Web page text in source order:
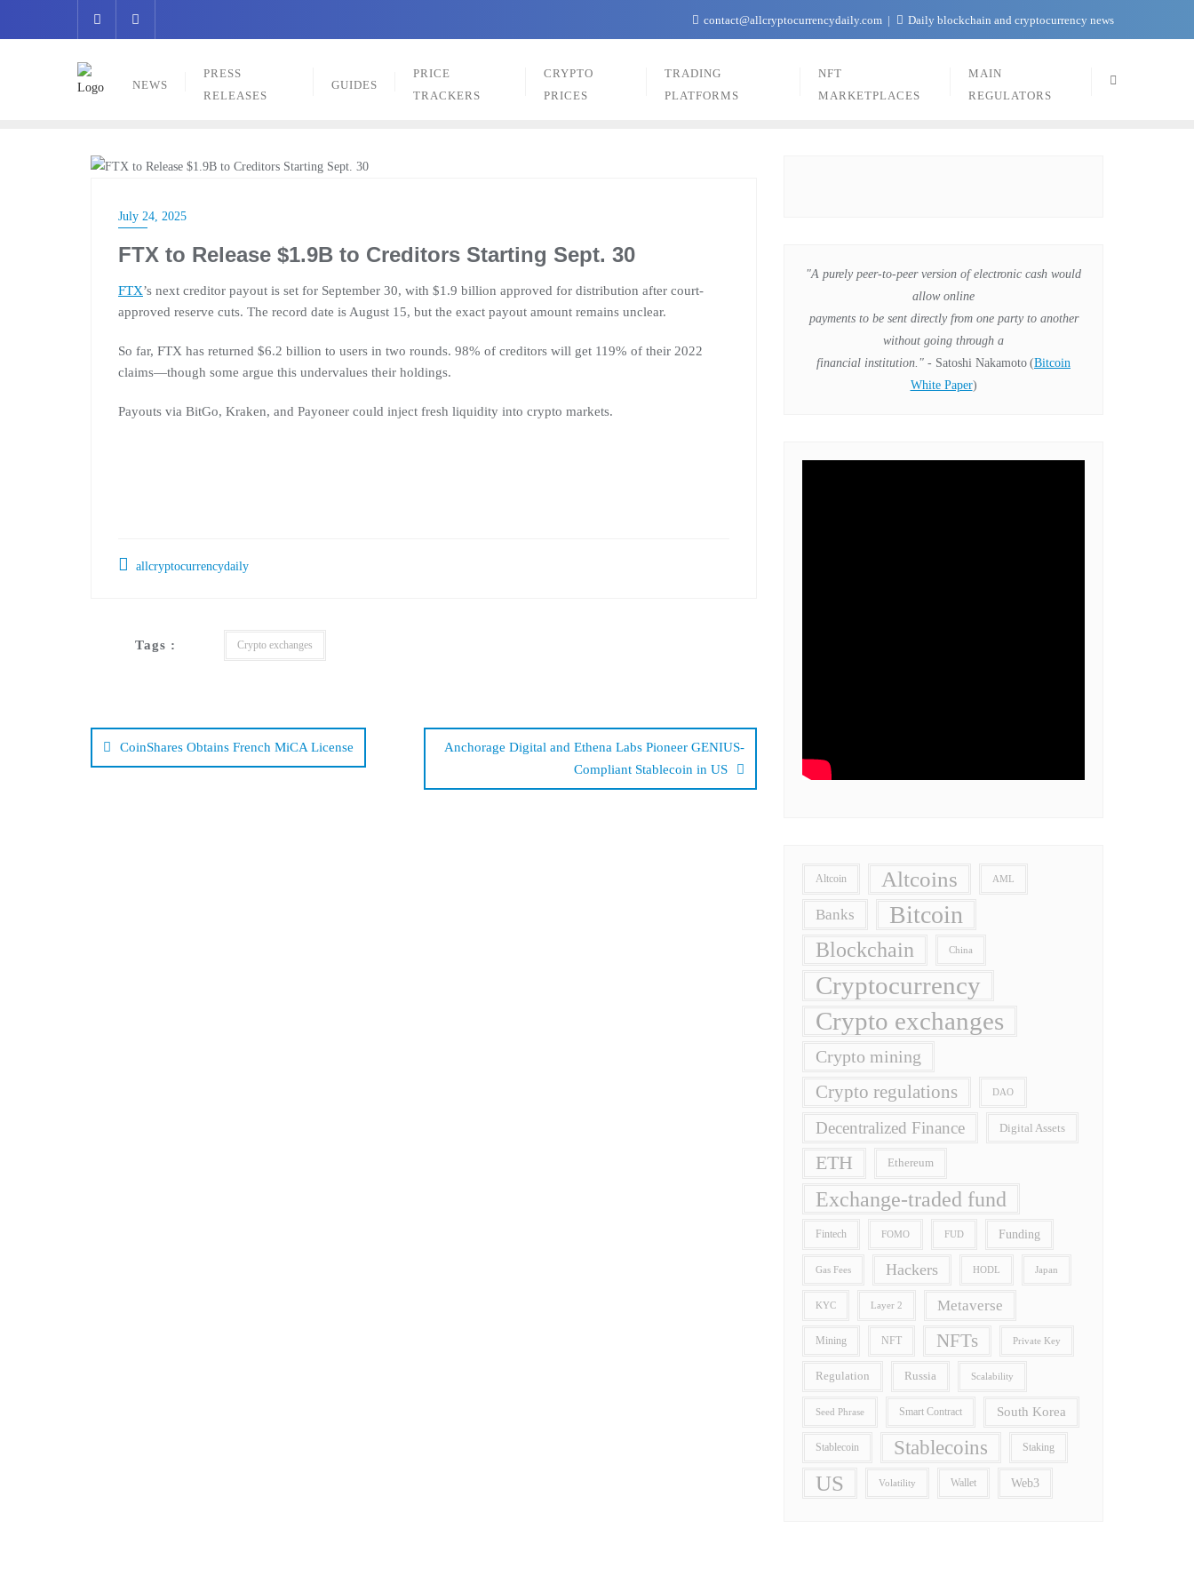
contact@allcryptocurrencydaily.com Daily blockchain and cryptocurrency news
NEWS
PRESS
RELEASES
GUIDES
PRICE
TRACKERS
CRYPTO
PRICES
TRADING
PLATFORMS
NFT
MARKETPLACES
MAIN
REGULATORS
July 24, 2025
FTX to Release $1.9B to Creditors Starting Sept. 30
FTX’s next creditor payout is set for September 30, with $1.9 billion approved for distribution after court-
approved reserve cuts. The record date is August 15, but the exact payout amount remains unclear.
So far, FTX has returned $6.2 billion to users in two rounds. 98% of creditors will get 119% of their 2022
claims—though some argue this undervalues their holdings.
Payouts via BitGo, Kraken, and Payoneer could inject fresh liquidity into crypto markets.
allcryptocurrencydaily
Tags : Crypto exchanges
navigation
CoinShares Obtains French MiCA License
Anchorage Digital and Ethena Labs Pioneer GENIUS-
Compliant Stablecoin in US
"A purely peer-to-peer version of electronic cash would
allow online
payments to be sent directly from one party to another
without going through a
financial institution." - Satoshi Nakamoto (Bitcoin
White Paper)
Altcoin Altcoins AML
Banks Bitcoin
Blockchain China
Cryptocurrency
Crypto exchanges
Crypto mining
Crypto regulations DAO
Decentralized Finance Digital Assets
ETH Ethereum
Exchange-traded fund
Fintech FOMO FUD Funding
Gas Fees Hackers HODL Japan
KYC Layer 2 Metaverse
Mining NFT NFTs Private Key
Regulation Russia Scalability
Seed Phrase Smart Contract South Korea
Stablecoin Stablecoins Staking
US Volatility Wallet Web3